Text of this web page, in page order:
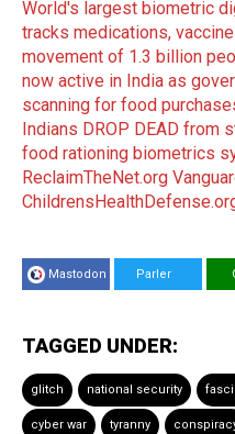
World's largest biometric
tracks medications,
movement of 1.3 billion
now active in India as
scanning for food
Indians DROP DEAD from
food rationing biometrics
ReclaimTheNet.org
Mastodon Parler
TAGGED UNDER:
glitch national security
cyber war tyranny